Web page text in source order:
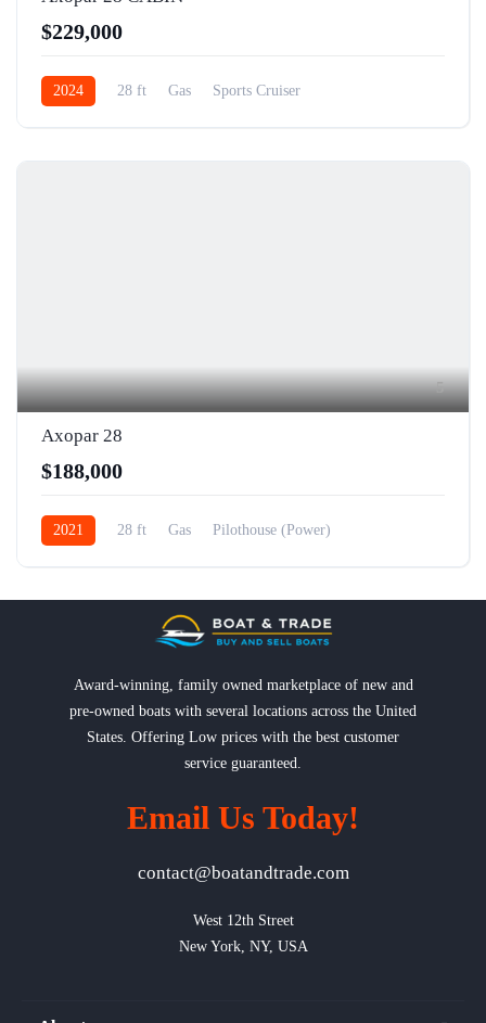
$229,000
2024 28 ft Gas Sports Cruiser
5
Axopar 28
$188,000
2021 28 ft Gas Pilothouse (Power)
Award-winning, family owned marketplace of new and
pre-owned boats with several locations across the United
States. Offering Low prices with the best customer
service guaranteed.
Email Us Today!
contact@boatandtrade.com
West 12th Street
New York, NY, USA